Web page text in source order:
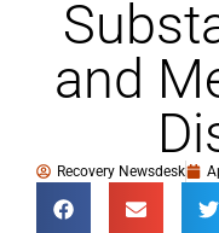
and
Recovery Newsdesk